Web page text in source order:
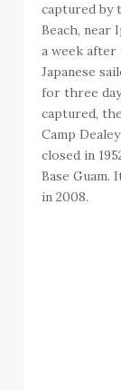
captured by
Beach, near
a week after
Japanese
for three
captured,
Camp
closed in
Base
in 2008.